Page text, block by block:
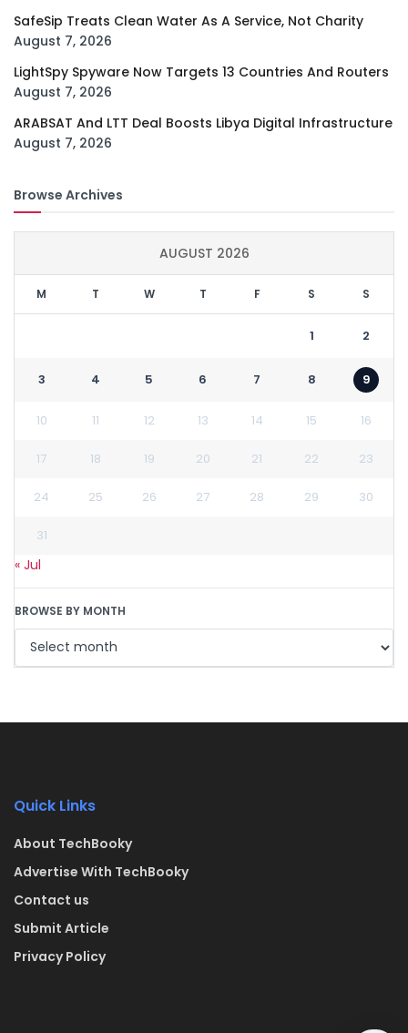
SafeSip Treats Clean Water As A Service, Not Charity
August 7, 2026
LightSpy Spyware Now Targets 13 Countries And Routers
August 7, 2026
ARABSAT And LTT Deal Boosts Libya Digital Infrastructure
August 7, 2026
Browse Archives
AUGUST 2026
M T W T F S S
1 2
3 4 5 6 7 8 9
10 11 12 13 14 15 16
17 18 19 20 21 22 23
24 25 26 27 28 29 30
31
« Jul
BROWSE BY MONTH
Quick Links
About TechBooky
Advertise With TechBooky
Contact us
Submit Article
Privacy Policy